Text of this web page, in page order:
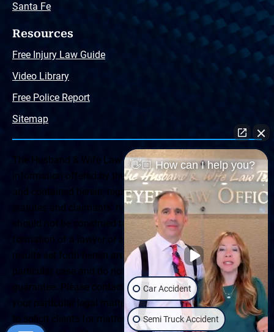
Santa Fe
Resources
Free Injury Law Guide
Video Library
Free Police Report
Sitemap
The Husband & Wife Law Team ® Disclaimer: The
information offered by the Husband & Wife Law Team
and contained herein, regarding Arizona & New Mexico
statutes and claimants’ rights is general in scope and
should not be construed to be formal legal advice, nor the
formation of a lawyer or attorney client relationship. Any
results set forth herein are based upon the facts of that
particular case and do not represent a promise or
guarantee. Please contact a lawyer for a consultation on
your particular legal matter. This web site is not intended
to solicit clients for matters outside of the state of
👋🏼 How can I help you?
Car Accident
Semi Truck Accident